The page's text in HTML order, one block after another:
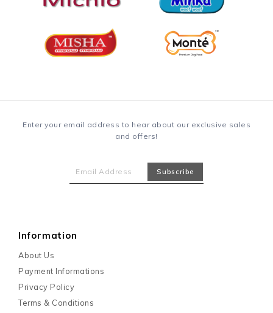
Enter your email address to hear about our exclusive sales
and offers!
Information
About Us
Payment Informations
Privacy Policy
Terms & Conditions